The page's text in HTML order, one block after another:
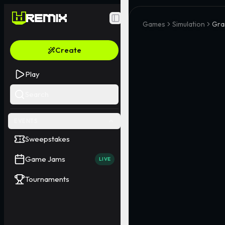
Toggle Sidebar
Create
Play
Sweepstakes
Game Jams LIVE
Tournaments
Games Simulation